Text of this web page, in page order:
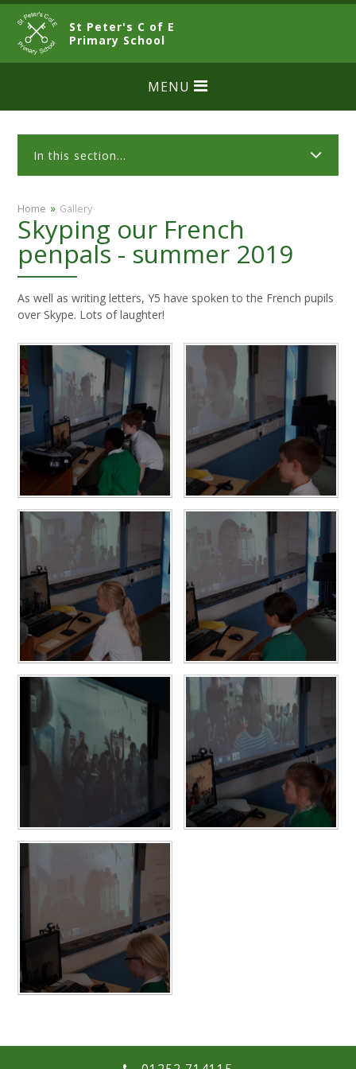
Skip to content ↓
St Peter's C of E
Primary SchoolCLOSE
MENU
In this section...
Home » Gallery
Skyping our French
penpals - summer 2019
As well as writing letters, Y5 have spoken to the French pupils
over Skype. Lots of laughter!